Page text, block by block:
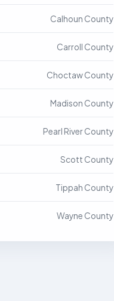
Calhoun County
Carroll County
Choctaw County
Madison County
Pearl River County
Scott County
Tippah County
Wayne County